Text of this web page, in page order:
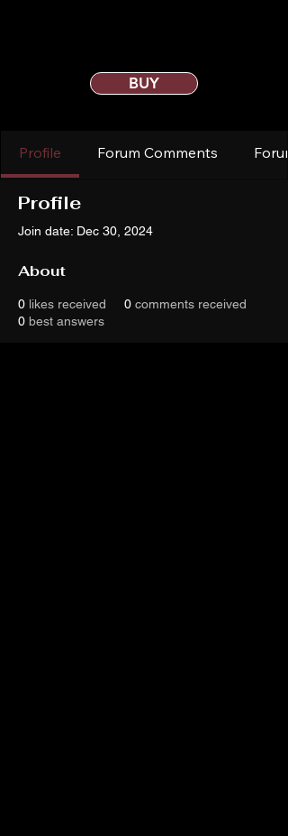
BUY
Profile Forum Comments
Profile
Join date: Dec 30, 2024
About
0 likes received 0 comments received
0 best answers